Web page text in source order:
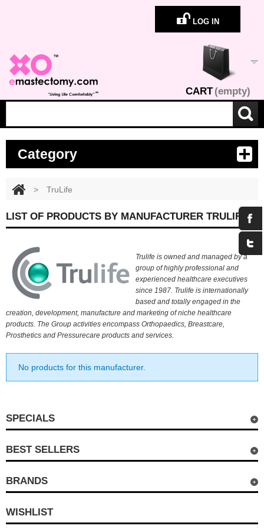
LOG IN
CART(empty)
Category
> TruLife
LIST OF PRODUCTS BY MANUFACTURER TRULIFE
Trulife is owned and managed by a
group of highly professional and
experienced healthcare executives
since 1987. Trulife is internationally
based and totally engaged in the
creation, development, manufacture and marketing of niche healthcare
products. The Group activities encompass Orthopaedics, Breastcare,
Prosthetics and Pressurecare products and services.
No products for this manufacturer.
SPECIALS
BEST SELLERS
BRANDS
WISHLIST